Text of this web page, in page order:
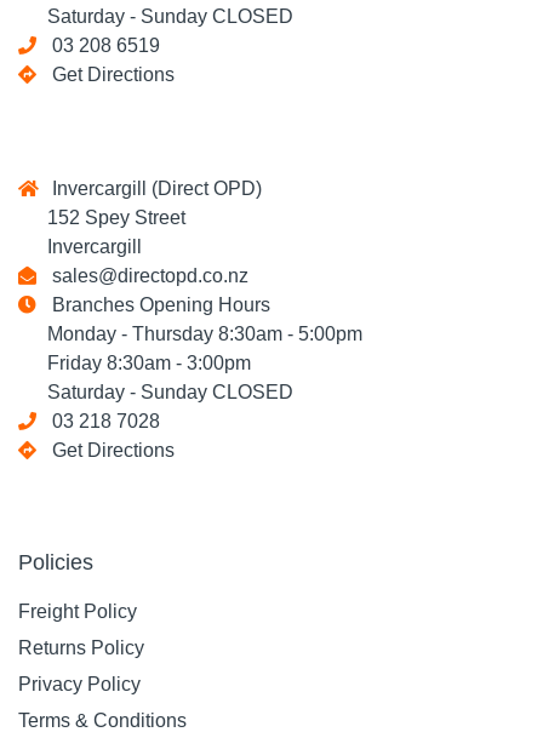
Saturday - Sunday CLOSED
03 208 6519
Get Directions
Invercargill (Direct OPD)
152 Spey Street
Invercargill
sales@directopd.co.nz
Branches Opening Hours
Monday - Thursday 8:30am - 5:00pm
Friday 8:30am - 3:00pm
Saturday - Sunday CLOSED
03 218 7028
Get Directions
Policies
Freight Policy
Returns Policy
Privacy Policy
Terms & Conditions